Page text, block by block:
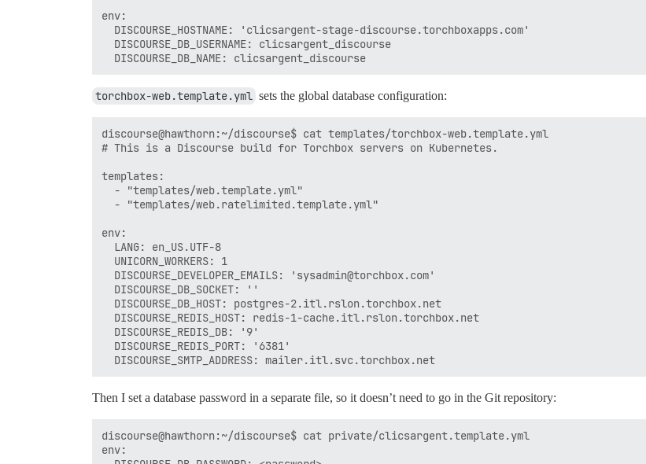
env:
  DISCOURSE_HOSTNAME: 'clicsargent-stage-discourse.torchboxapps.com'
  DISCOURSE_DB_USERNAME: clicsargent_discourse
torchbox-web.template.yml sets the global database configuration:
discourse@hawthorn:~/discourse$ cat templates/torchbox-web.template.yml
# This is a Discourse build for Torchbox servers on Kubernetes.
templates:
  - "templates/web.template.yml"
  - "templates/web.ratelimited.template.yml"
env:
  LANG: en_US.UTF-8
  UNICORN_WORKERS: 1
  DISCOURSE_DEVELOPER_EMAILS: 'sysadmin@torchbox.com'
  DISCOURSE_DB_SOCKET: ''
  DISCOURSE_DB_HOST: postgres-2.itl.rslon.torchbox.net
  DISCOURSE_REDIS_HOST: redis-1-cache.itl.rslon.torchbox.net
  DISCOURSE_REDIS_DB: '9'
  DISCOURSE_REDIS_PORT: '6381'
Then I set a database password in a separate file, so it doesn’t need to go in the Git repository:
discourse@hawthorn:~/discourse$ cat private/clicsargent.template.yml
env: